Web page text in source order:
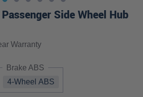
Side Wheel Hub
Warranty
Brake ABS
4-Wheel ABS